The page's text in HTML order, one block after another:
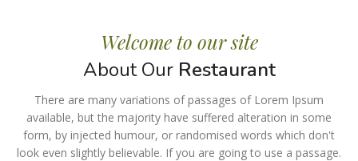
Welcome to our site
About Our Restaurant
There are many variations of passages of Lorem Ipsum
available, but the majority have suffered alteration in some
form, by injected humour, or randomised words which don't
look even slightly believable. If you are going to use a passage.